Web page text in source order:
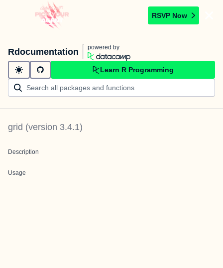
RSVP Now
Rdocumentation powered by
Learn R Programming
grid (version 3.4.1)
Description
Usage